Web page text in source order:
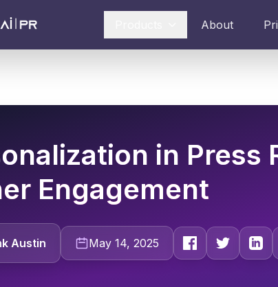
About
in Press
Engagement
Austin May 14, 2025